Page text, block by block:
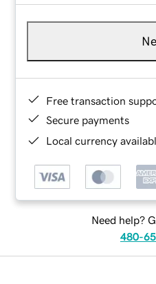
Free transaction
Secure payments
Local currency
Need help?
480-